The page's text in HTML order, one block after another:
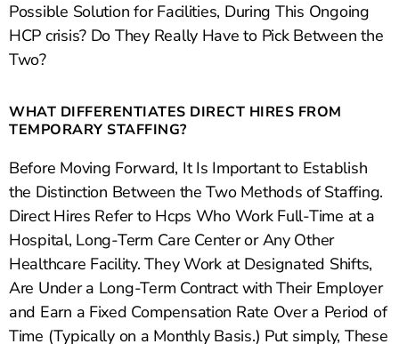
Possible Solution for Facilities, During This Ongoing
HCP crisis? Do They Really Have to Pick Between the
Two?
WHAT DIFFERENTIATES DIRECT HIRES FROM
TEMPORARY STAFFING?
Before Moving Forward, It Is Important to Establish
the Distinction Between the Two Methods of Staffing.
Direct Hires Refer to Hcps Who Work Full-Time at a
Hospital, Long-Term Care Center or Any Other
Healthcare Facility. They Work at Designated Shifts,
Are Under a Long-Term Contract with Their Employer
and Earn a Fixed Compensation Rate Over a Period of
Time (Typically on a Monthly Basis.) Put simply, These